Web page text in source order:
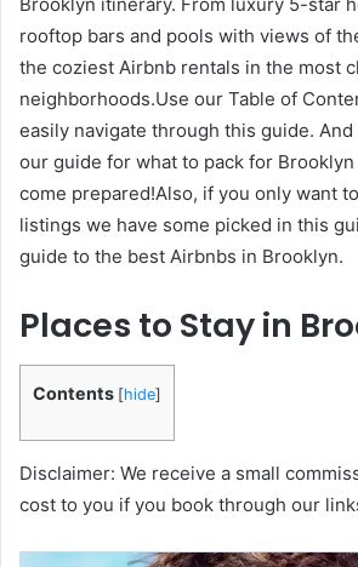
rooftop bars and pools with views of
the coziest Airbnb rentals in the most
neighborhoods.Use our Table of
easily navigate through this guide.
our guide for what to pack for
come prepared!Also, if you only want
listings we have some picked in this
guide to the best Airbnbs in Brooklyn.
Places to Stay in
Contents [hide]
Disclaimer: We receive a small
cost to you if you book through our